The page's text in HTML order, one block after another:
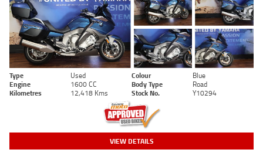
Type Used Colour
Blue
Engine
1600 CC Body Type
Road
Kilometres
12,418 Kms Stock No. Y10294
VIEW DETAILS